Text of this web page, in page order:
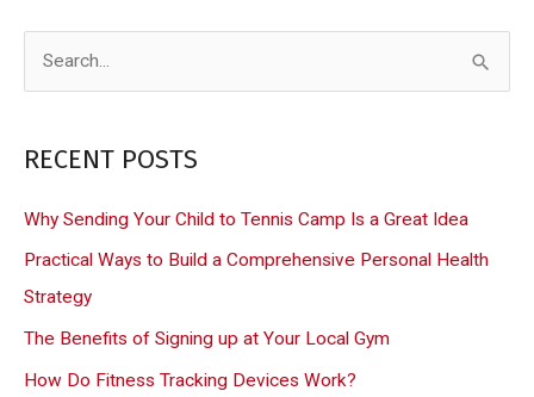
f
o
r
RECENT POSTS
Why Sending Your Child to Tennis Camp Is a Great Idea
Practical Ways to Build a Comprehensive Personal Health
Strategy
The Benefits of Signing up at Your Local Gym
How Do Fitness Tracking Devices Work?